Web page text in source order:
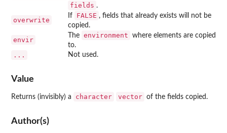
fields .
overwrite
If FALSE , fields that already exists will not be
copied.
envir
The environment
where elements are copied
to.
... Not used.
Value
Returns (invisibly) a character vector of the fields copied.
Author(s)